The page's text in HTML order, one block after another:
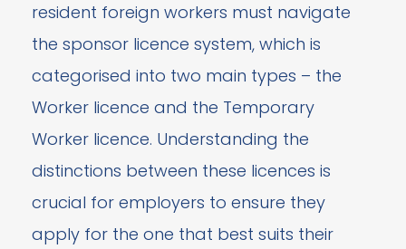
resident foreign workers must navigate
the sponsor licence system, which is
categorised into two main types – the
Worker licence and the Temporary
Worker licence. Understanding the
distinctions between these licences is
crucial for employers to ensure they
apply for the one that best suits their